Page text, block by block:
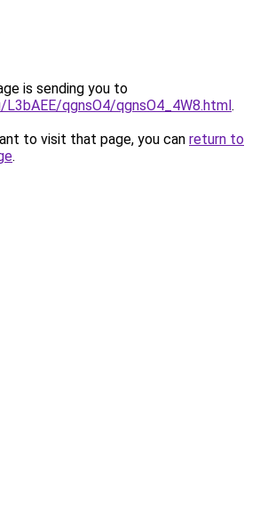
is sending you to
qgnsO4/qgnsO4_4W8.html.
to visit that page, you can return to
.